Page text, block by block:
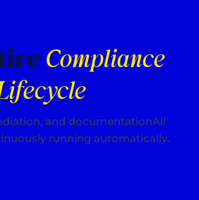
Compliance
and documentationAll
running automatically.